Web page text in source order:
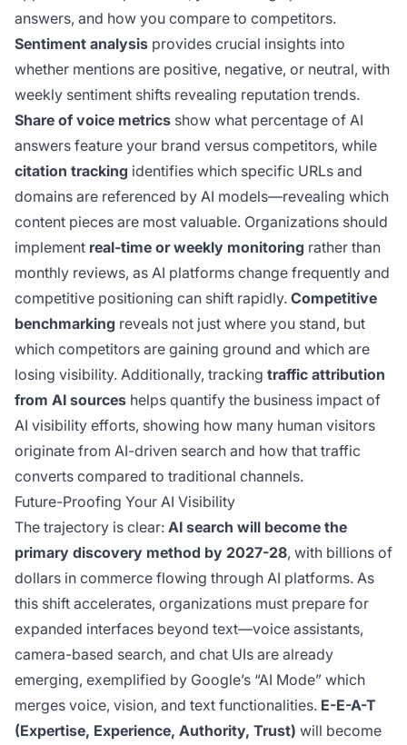
answers, and how you compare to competitors.
Sentiment analysis provides crucial insights into
whether mentions are positive, negative, or neutral, with
weekly sentiment shifts revealing reputation trends.
Share of voice metrics show what percentage of AI
answers feature your brand versus competitors, while
citation tracking identifies which specific URLs and
domains are referenced by AI models—revealing which
content pieces are most valuable. Organizations should
implement real-time or weekly monitoring rather than
monthly reviews, as AI platforms change frequently and
competitive positioning can shift rapidly. Competitive
benchmarking reveals not just where you stand, but
which competitors are gaining ground and which are
losing visibility. Additionally, tracking traffic attribution
from AI sources helps quantify the business impact of
AI visibility efforts, showing how many human visitors
originate from AI-driven search and how that traffic
converts compared to traditional channels.
Future-Proofing Your AI Visibility
The trajectory is clear: AI search will become the
primary discovery method by 2027-28, with billions of
dollars in commerce flowing through AI platforms. As
this shift accelerates, organizations must prepare for
expanded interfaces beyond text—voice assistants,
camera-based search, and chat UIs are already
emerging, exemplified by Google’s “AI Mode” which
merges voice, vision, and text functionalities. E-E-A-T
(Expertise, Experience, Authority, Trust) will become